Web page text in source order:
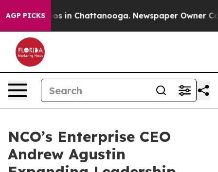
AGP PICKS
Chaos in Chattanooga. Newspaper Owner Calls
NCO’s Enterprise CEO
Andrew Agustin